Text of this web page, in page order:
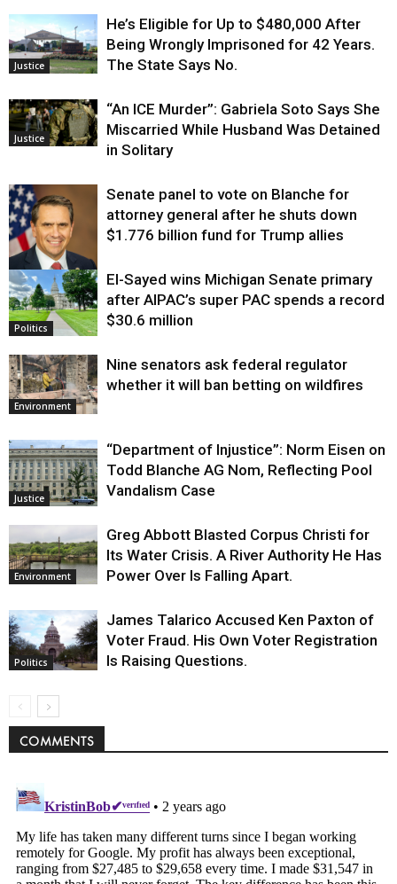
Justice
He’s Eligible for Up to $480,000 After
Being Wrongly Imprisoned for 42 Years.
The State Says No.
Justice
“An ICE Murder”: Gabriela Soto Says She
Miscarried While Husband Was Detained
in Solitary
Justice
Senate panel to vote on Blanche for
attorney general after he shuts down
$1.776 billion fund for Trump allies
Politics
El-Sayed wins Michigan Senate primary
after AIPAC’s super PAC spends a record
$30.6 million
Environment
Nine senators ask federal regulator
whether it will ban betting on wildfires
Justice
“Department of Injustice”: Norm Eisen on
Todd Blanche AG Nom, Reflecting Pool
Vandalism Case
Environment
Greg Abbott Blasted Corpus Christi for
Its Water Crisis. A River Authority He Has
Power Over Is Falling Apart.
Politics
James Talarico Accused Ken Paxton of
Voter Fraud. His Own Voter Registration
Is Raising Questions.
COMMENTS